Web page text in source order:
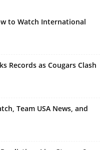
to Watch International
Records as Cougars Clash
Team USA News, and